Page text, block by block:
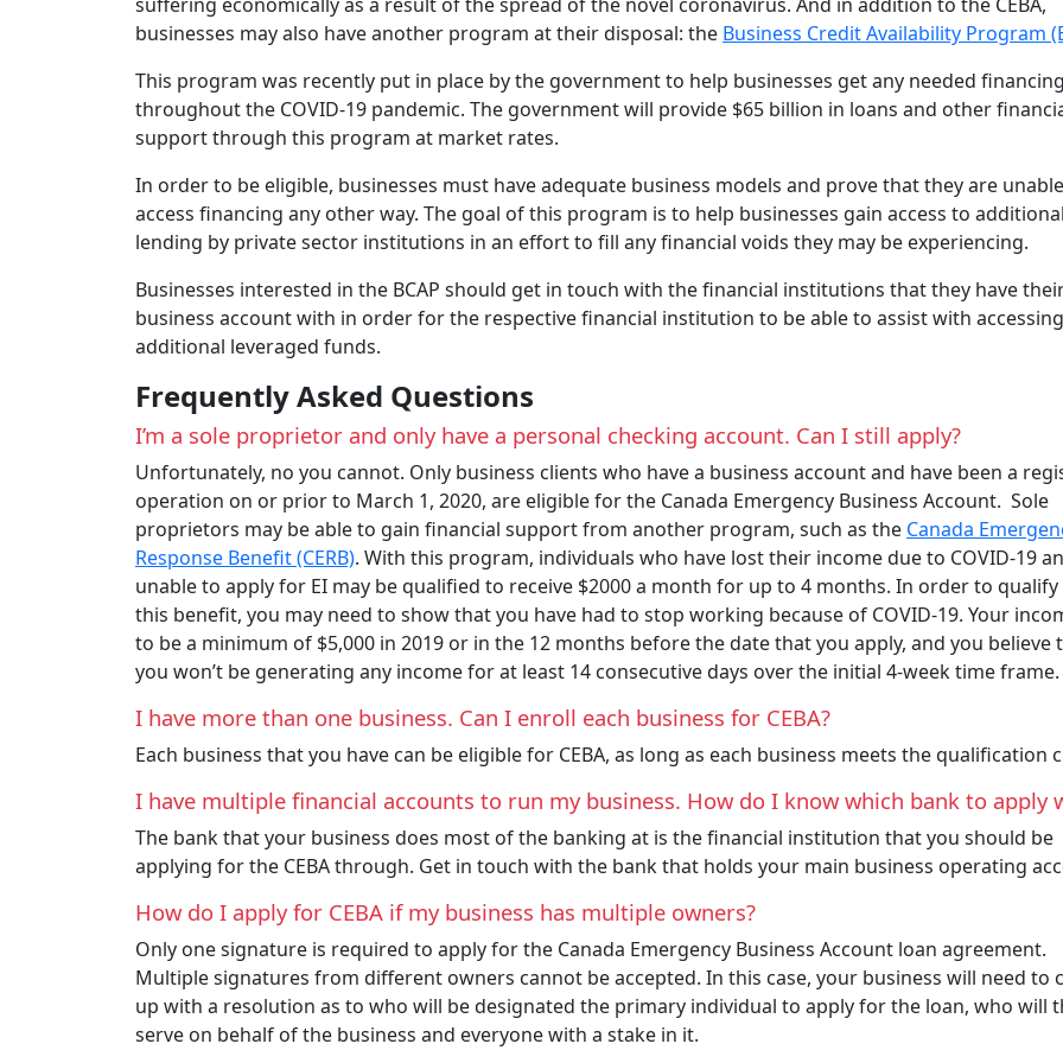
businesses may also have another program at their disposal: the Business Credit Availability Program
This program was recently put in place by the government to help businesses get any needed financing
throughout the COVID-19 pandemic. The government will provide $65 billion in loans and other
support through this program at market rates.
In order to be eligible, businesses must have adequate business models and prove that they are
access financing any other way. The goal of this program is to help businesses gain access to additional
lending by private sector institutions in an effort to fill any financial voids they may be experiencing.
Businesses interested in the BCAP should get in touch with the financial institutions that they have
business account with in order for the respective financial institution to be able to assist with accessing
additional leveraged funds.
Frequently Asked Questions
I’m a sole proprietor and only have a personal checking account. Can I still apply?
Unfortunately, no you cannot. Only business clients who have a business account and have been a
operation on or prior to March 1, 2020, are eligible for the Canada Emergency Business Account. Sole
proprietors may be able to gain financial support from another program, such as the Canada
Response Benefit (CERB). With this program, individuals who have lost their income due to COVID-19
unable to apply for EI may be qualified to receive $2000 a month for up to 4 months. In order to
this benefit, you may need to show that you have had to stop working because of COVID-19. Your
to be a minimum of $5,000 in 2019 or in the 12 months before the date that you apply, and you believe
you won’t be generating any income for at least 14 consecutive days over the initial 4-week time frame.
I have more than one business. Can I enroll each business for CEBA?
Each business that you have can be eligible for CEBA, as long as each business meets the qualification
I have multiple financial accounts to run my business. How do I know which bank to apply
The bank that your business does most of the banking at is the financial institution that you should be
applying for the CEBA through. Get in touch with the bank that holds your main business operating
How do I apply for CEBA if my business has multiple owners?
Only one signature is required to apply for the Canada Emergency Business Account loan agreement.
Multiple signatures from different owners cannot be accepted. In this case, your business will need to
up with a resolution as to who will be designated the primary individual to apply for the loan, who will
serve on behalf of the business and everyone with a stake in it.